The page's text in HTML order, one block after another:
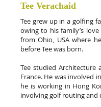
Tee Verachaid
Tee grew up in a golfing
owing to his family’s
from Ohio, USA where
before Tee was born.
Tee studied Architecture
France. He was involved
he is working in Hong
involving golf routing and